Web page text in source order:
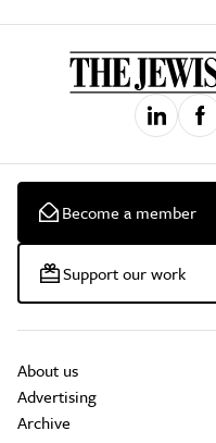
Become a member
Support our work
About us
Advertising
Archive